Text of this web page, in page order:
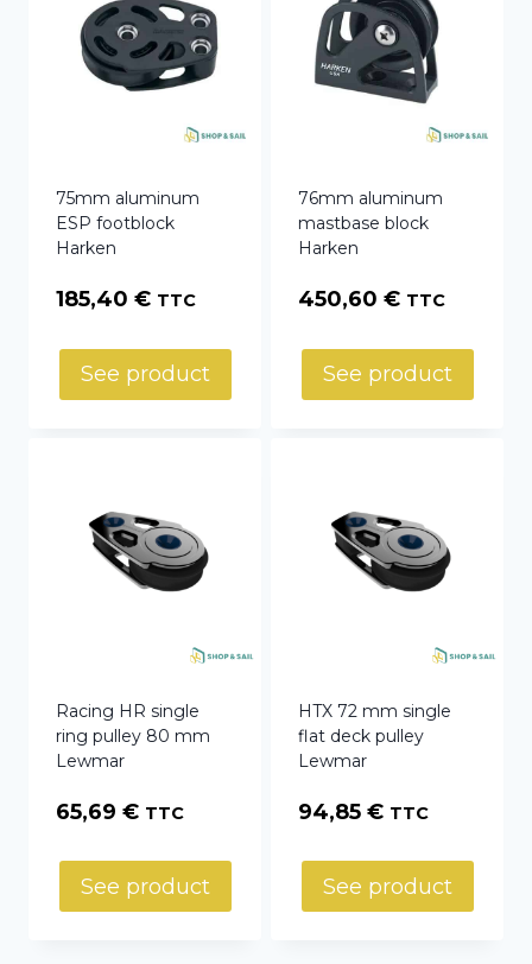
75mm aluminum
ESP footblock
Harken
185,40 € TTC
See product
76mm aluminum
mastbase block
Harken
450,60 € TTC
See product
Racing HR single
ring pulley 80 mm
Lewmar
65,69 € TTC
See product
HTX 72 mm single
flat deck pulley
Lewmar
94,85 € TTC
See product